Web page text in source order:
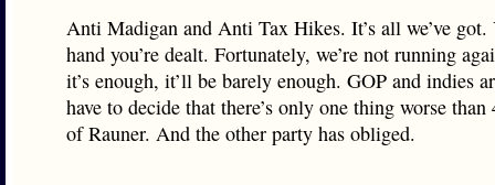
Anti Madigan and Anti Tax Hikes. It’s all we’ve got.
hand you’re dealt. Fortunately, we’re not running
it’s enough, it’ll be barely enough. GOP and indies
have to decide that there’s only one thing worse than
of Rauner. And the other party has obliged.